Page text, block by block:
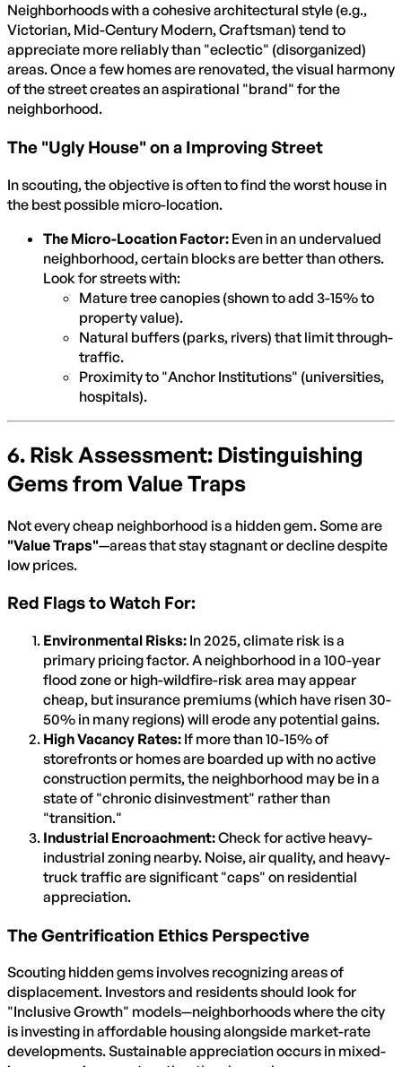
Neighborhoods with a cohesive architectural style (e.g.,
Victorian, Mid-Century Modern, Craftsman) tend to
appreciate more reliably than "eclectic" (disorganized)
areas. Once a few homes are renovated, the visual harmony
of the street creates an aspirational "brand" for the
neighborhood.
The "Ugly House" on a Improving Street
In scouting, the objective is often to find the worst house in
the best possible micro-location.
The Micro-Location Factor: Even in an undervalued
neighborhood, certain blocks are better than others.
Look for streets with:
Mature tree canopies (shown to add 3-15% to
property value).
Natural buffers (parks, rivers) that limit through-
traffic.
Proximity to "Anchor Institutions" (universities,
hospitals).
6. Risk Assessment: Distinguishing
Gems from Value Traps
Not every cheap neighborhood is a hidden gem. Some are
"Value Traps"—areas that stay stagnant or decline despite
low prices.
Red Flags to Watch For:
Environmental Risks: In 2025, climate risk is a
primary pricing factor. A neighborhood in a 100-year
flood zone or high-wildfire-risk area may appear
cheap, but insurance premiums (which have risen 30-
50% in many regions) will erode any potential gains.
High Vacancy Rates: If more than 10-15% of
storefronts or homes are boarded up with no active
construction permits, the neighborhood may be in a
state of "chronic disinvestment" rather than
"transition."
Industrial Encroachment:Check for active heavy-
industrial zoning nearby. Noise, air quality, and heavy-
truck traffic are significant "caps" on residential
appreciation.
The Gentrification Ethics Perspective
Scouting hidden gems involves recognizing areas of
displacement. Investors and residents should look for
"Inclusive Growth" models—neighborhoods where the city
is investing in affordable housing alongside market-rate
developments. Sustainable appreciation occurs in mixed-